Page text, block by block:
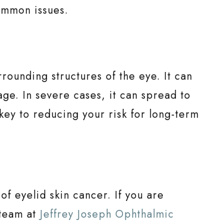
issues.
structures of the eye. It can
In severe cases, it can spread to
to reducing your risk for long-term
eyelid skin cancer. If you are
at Jeffrey Joseph Ophthalmic